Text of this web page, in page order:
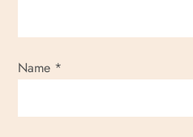
Name *